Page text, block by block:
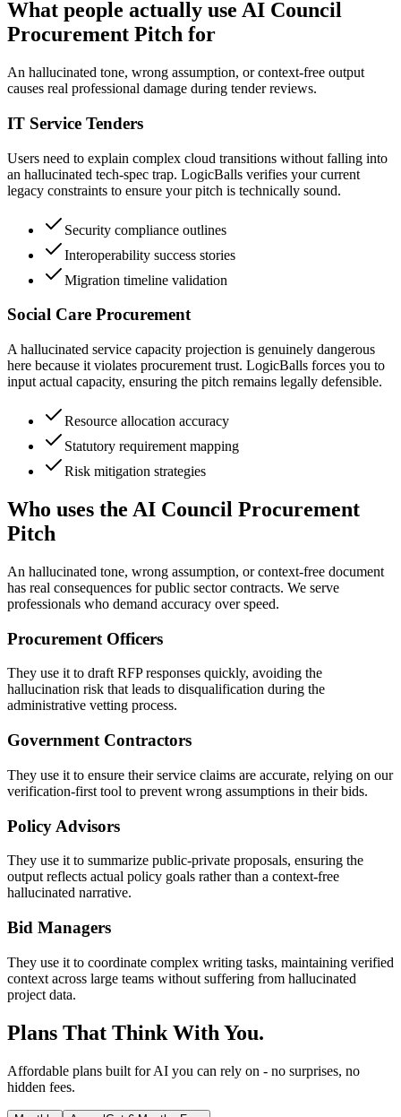
What people actually use AI Council
Procurement Pitch for
An hallucinated tone, wrong assumption, or context-free output
causes real professional damage during tender reviews.
IT Service Tenders
Users need to explain complex cloud transitions without falling into
an hallucinated tech-spec trap. LogicBalls verifies your current
legacy constraints to ensure your pitch is technically sound.
Security compliance outlines
Interoperability success stories
Migration timeline validation
Social Care Procurement
A hallucinated service capacity projection is genuinely dangerous
here because it violates procurement trust. LogicBalls forces you to
input actual capacity, ensuring the pitch remains legally defensible.
Resource allocation accuracy
Statutory requirement mapping
Risk mitigation strategies
Who uses the AI Council Procurement
Pitch
An hallucinated tone, wrong assumption, or context-free document
has real consequences for public sector contracts. We serve
professionals who demand accuracy over speed.
Procurement Officers
They use it to draft RFP responses quickly, avoiding the
hallucination risk that leads to disqualification during the
administrative vetting process.
Government Contractors
They use it to ensure their service claims are accurate, relying on our
verification-first tool to prevent wrong assumptions in their bids.
Policy Advisors
They use it to summarize public-private proposals, ensuring the
output reflects actual policy goals rather than a context-free
hallucinated narrative.
Bid Managers
They use it to coordinate complex writing tasks, maintaining verified
context across large teams without suffering from hallucinated
project data.
Plans That Think With You.
Affordable plans built for AI you can rely on - no surprises, no
hidden fees.